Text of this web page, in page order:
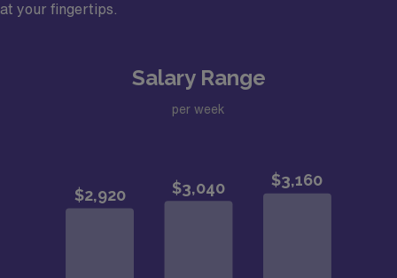
at your fingertips.
Salary Range
per week